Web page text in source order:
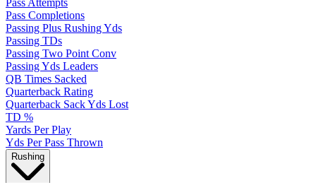
Pass Completions
Passing Plus Rushing Yds
Passing TDs
Passing Two Point Conv
Passing Yds Leaders
QB Times Sacked
Quarterback Rating
Quarterback Sack Yds Lost
TD %
Yards Per Play
Yds Per Pass Thrown
Rushing